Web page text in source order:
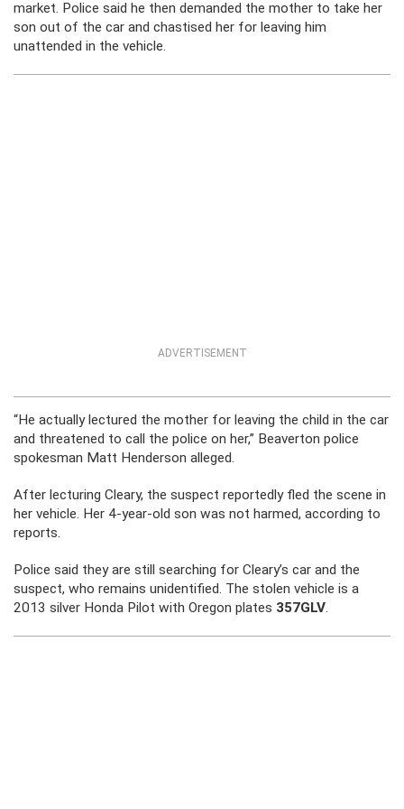
market. Police said he then demanded the mother to take her
son out of the car and chastised her for leaving him
unattended in the vehicle.
ADVERTISEMENT
“He actually lectured the mother for leaving the child in the car
and threatened to call the police on her,” Beaverton police
spokesman Matt Henderson alleged.
After lecturing Cleary, the suspect reportedly fled the scene in
her vehicle. Her 4-year-old son was not harmed, according to
reports.
Police said they are still searching for Cleary’s car and the
suspect, who remains unidentified. The stolen vehicle is a
2013 silver Honda Pilot with Oregon plates 357GLV.